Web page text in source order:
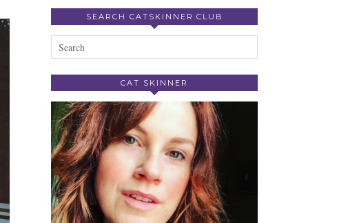
SEARCH CATSKINNER.CLUB
CAT SKINNER